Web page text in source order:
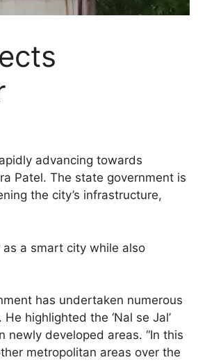
advancing towards
Patel. The state government is
the city’s infrastructure,
a smart city while also
has undertaken numerous
highlighted the ‘Nal se Jal’
newly developed areas. “In this
metropolitan areas over the